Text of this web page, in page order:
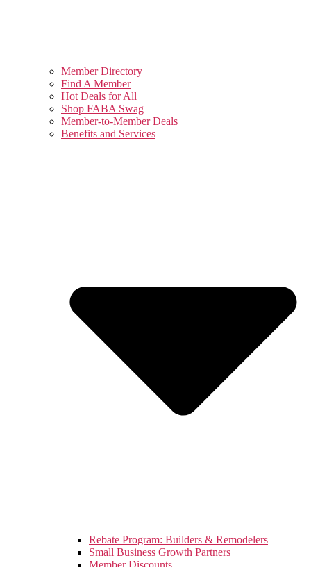
Member Directory
Find A Member
Hot Deals for All
Shop FABA Swag
Member-to-Member Deals
Benefits and Services
Rebate Program: Builders & Remodelers
Small Business Growth Partners
Member Discounts